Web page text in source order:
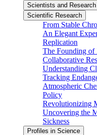
Scientists and Research
Scientific Research
From Stable
An Elegant
Replication
The Founding of
Collaborative
Understanding
Tracking
Atmospheric
Policy
Revolutionizing
Uncovering the
Sickness
Profiles in Science